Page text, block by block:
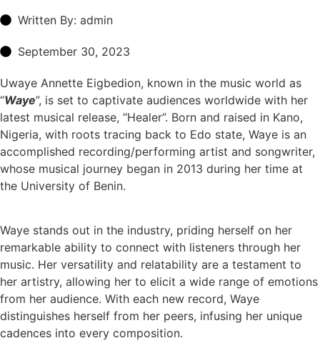
Written By: admin
September 30, 2023
Uwaye Annette Eigbedion, known in the music world as
“Waye”, is set to captivate audiences worldwide with her
latest musical release, “Healer”. Born and raised in Kano,
Nigeria, with roots tracing back to Edo state, Waye is an
accomplished recording/performing artist and songwriter,
whose musical journey began in 2013 during her time at
the University of Benin.
Waye stands out in the industry, priding herself on her
remarkable ability to connect with listeners through her
music. Her versatility and relatability are a testament to
her artistry, allowing her to elicit a wide range of emotions
from her audience. With each new record, Waye
distinguishes herself from her peers, infusing her unique
cadences into every composition.